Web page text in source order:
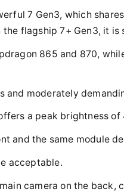
7 Gen3, which
flagship 7+ Gen3, it
865 and 870,
moderately
a peak brightness of
and the same module
acceptable.
camera on the back,